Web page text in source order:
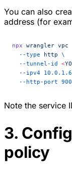
You can also
address (for
npx wrangler vpc
  --type
http \
  --tunnel-id
<
  --ipv4
  --http-port
Note the service
3.
policy